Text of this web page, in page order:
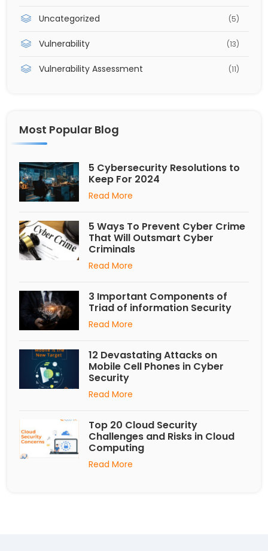
Uncategorized (5)
Vulnerability (13)
Vulnerability Assessment (11)
Most Popular Blog
5 Cybersecurity Resolutions to
Keep For 2024
Read More
5 Ways To Prevent Cyber Crime
That Will Outsmart Cyber
Criminals
Read More
3 Important Components of
Triad of information Security
Read More
12 Devastating Attacks on
Mobile Cell Phones in Cyber
Security
Read More
Top 20 Cloud Security
Challenges and Risks in Cloud
Computing
Read More